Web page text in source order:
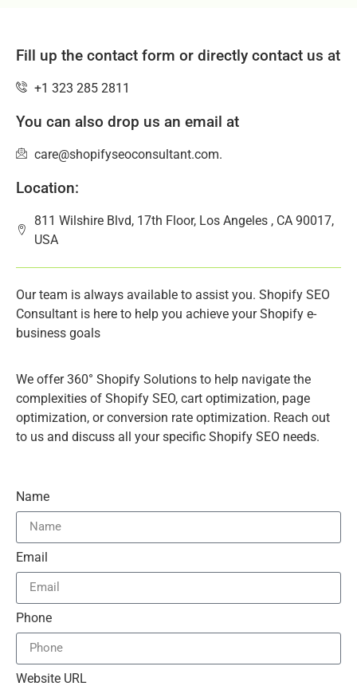
Fill up the contact form or directly contact us at
+1 323 285 2811
You can also drop us an email at
care@shopifyseoconsultant.com.
Location:
811 Wilshire Blvd, 17th Floor, Los Angeles , CA 90017,
USA
Our team is always available to assist you. Shopify SEO
Consultant is here to help you achieve your Shopify e-
business goals
We offer 360° Shopify Solutions to help navigate the
complexities of Shopify SEO, cart optimization, page
optimization, or conversion rate optimization. Reach out
to us and discuss all your specific Shopify SEO needs.
Name
Email
Phone
Website URL